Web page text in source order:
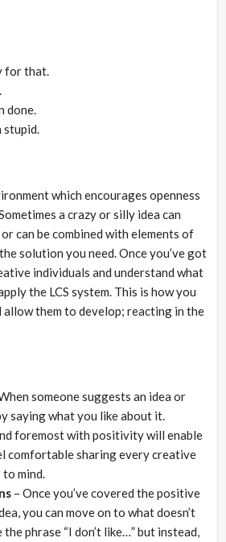
for that.
done.
stupid.
which encourages openness
a crazy or silly idea can
can be combined with elements of
solution you need. Once you’ve got
individuals and understand what
the LCS system. This is how you
allow them to develop; reacting in the
someone suggests an idea or
saying what you like about it.
foremost with positivity will enable
comfortable sharing every creative
to mind.
– Once you’ve covered the positive
you can move on to what doesn’t
phrase “I don’t like…” but instead,